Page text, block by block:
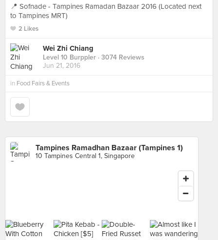
📍 Sofnade - Tampines Ramadan Bazaar 2016 (Located next
to Tampines MRT)
2 Likes
Wei Zhi Chiang
Level 10 Burppler · 3074 Reviews
Jun 21, 2016
in Food Fairs & Events
Tampines Ramadhan Bazaar (Tampines 1)
10 Tampines Central 1, Singapore